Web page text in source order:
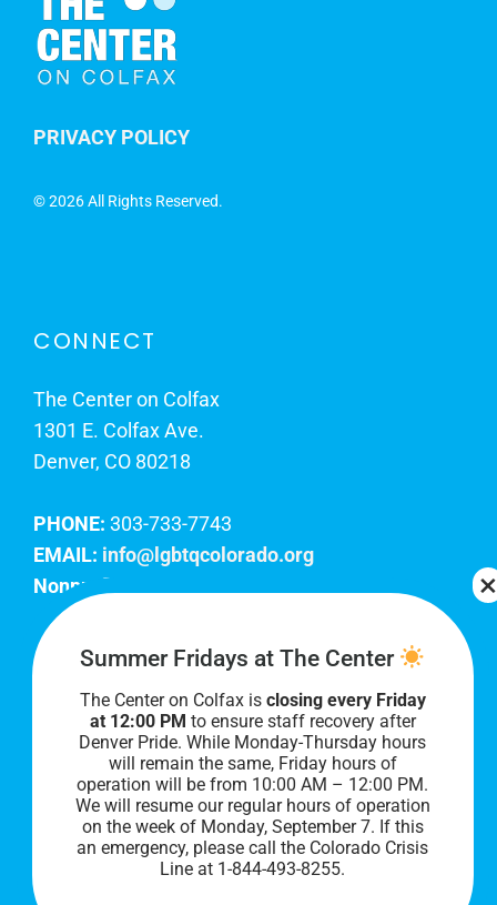
PRIVACY POLICY
©2026 All Rights Reserved.
CONNECT
The Center on Colfax
1301 E. Colfax Ave.
Denver, CO 80218
PHONE: 303-733-7743
EMAIL: info@lgbtqcolorado.org
Nonprofit EIN:
Join Our Team
Our lobby hours are Monday through Friday, 10
AM to 8 PM. We hope to see you soon!
Summer Fridays at The Center
The Center on Colfax is closing every Friday
at 12:00 PM to ensure staff recovery after
Denver Pride. While Monday-Thursday hours
will remain the same, Friday hours of
operation will be from 10:00 AM – 12:00 PM.
We will resume our regular hours of operation
on the week of Monday, September 7. If this
an emergency, please call the Colorado Crisis
Line at 1-844-493-8255.